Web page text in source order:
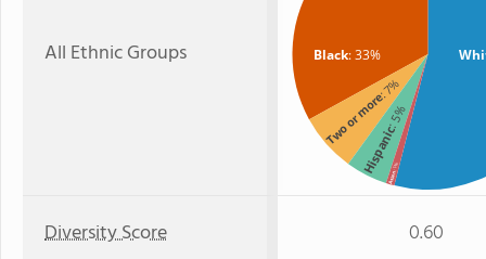
All Ethnic Groups Black: 33%
Two or more
: 7%
Hispanic
: 5%
Asian
: 1%
Diversity Score 0.60